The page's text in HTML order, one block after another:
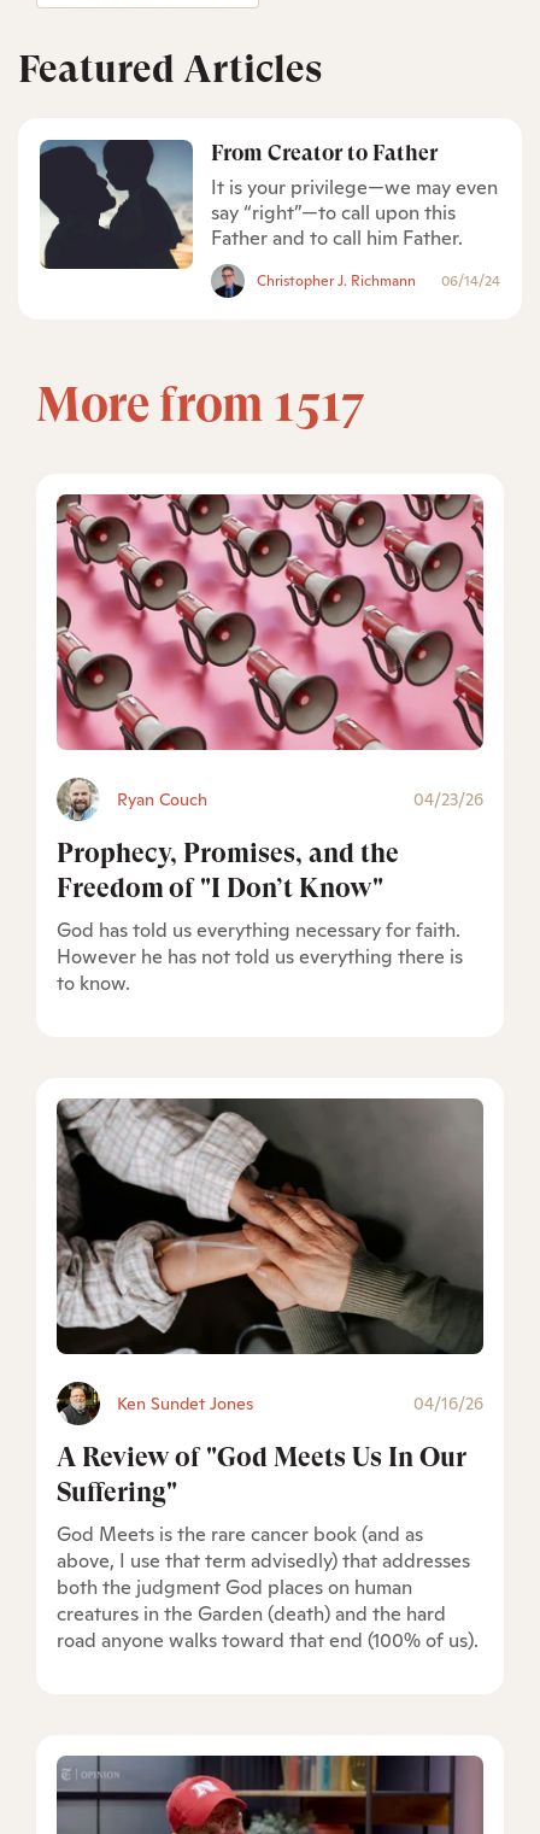
Featured Articles
From Creator to Father
It is your privilege—we may even
say “right”—to call upon this
Father and to call him Father.
Christopher J. Richmann 06/14/24
More from 1517
Ryan Couch 04/23/26
Prophecy, Promises, and the
Freedom of "I Don’t Know"
God has told us everything necessary for faith.
However he has not told us everything there is
to know.
Ken Sundet Jones 04/16/26
A Review of "God Meets Us In Our
Suffering"
God Meets is the rare cancer book (and as
above, I use that term advisedly) that addresses
both the judgment God places on human
creatures in the Garden (death) and the hard
road anyone walks toward that end (100% of us).